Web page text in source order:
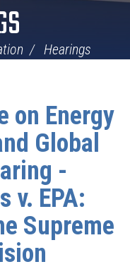
Hearings
on Energy
Global
-
v. EPA:
Supreme